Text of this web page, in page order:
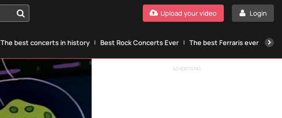
Login
Upload your video
The best concerts in history Best Rock Concerts Ever The best Ferraris ever
ADVERTISING